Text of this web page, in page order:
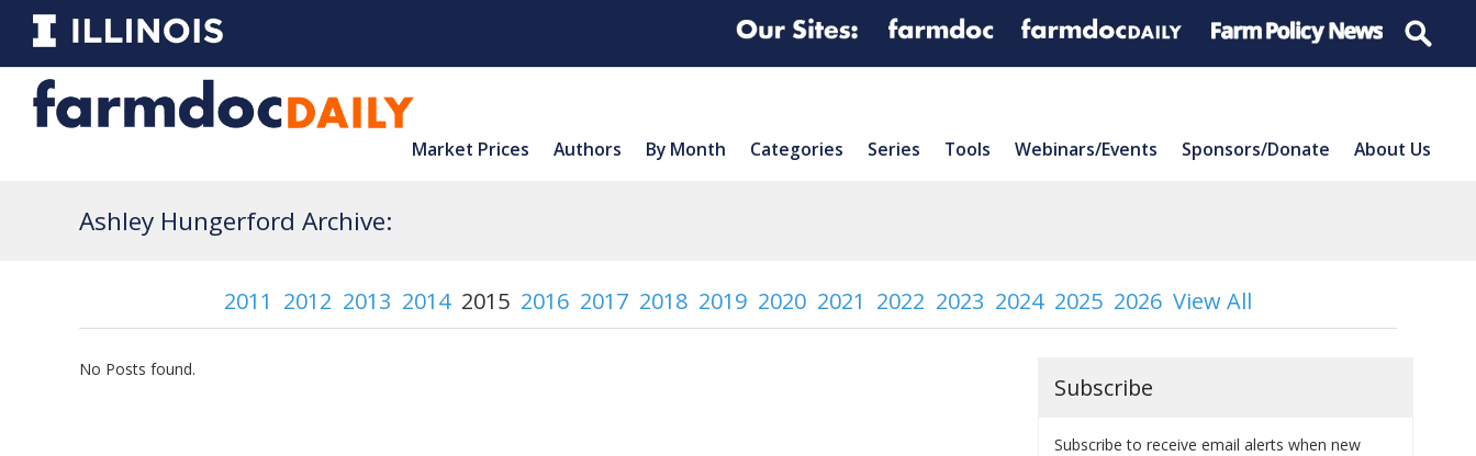
Market Prices Authors By Month Categories Series Tools Webinars/Events Sponsors/Donate About Us
Ashley Hungerford Archive:
2011 2012 2013 2014 2015 2016 2017 2018 2019 2020 2021 2022 2023 2024 2025 2026 View All
No Posts found.
Subscribe
Subscribe to receive email alerts when new